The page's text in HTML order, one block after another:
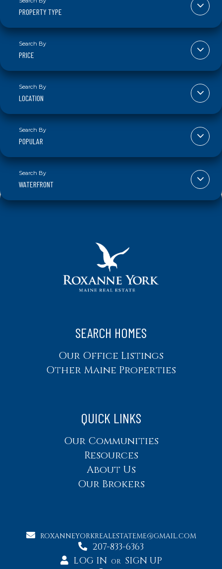
PROPERTY TYPE
PRICE
LOCATION
POPULAR
WATERFRONT
SEARCH HOMES
Our Office Listings
Other Maine Properties
QUICK LINKS
Our Communities
Resources
About Us
Our Brokers
ROXANNEYORKREALESTATEME@GMAIL.COM
207-833-6363
LOG IN OR SIGN UP